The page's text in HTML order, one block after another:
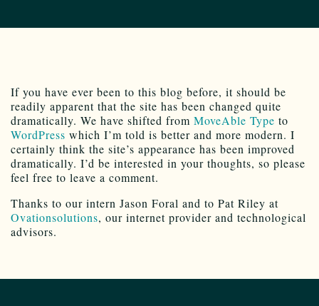
If you have ever been to this blog before, it should be
readily apparent that the site has been changed quite
dramatically. We have shifted from MoveAble Type to
WordPress which I’m told is better and more modern. I
certainly think the site’s appearance has been improved
dramatically. I’d be interested in your thoughts, so please
feel free to leave a comment.
Thanks to our intern Jason Foral and to Pat Riley at
Ovationsolutions, our internet provider and technological
advisors.